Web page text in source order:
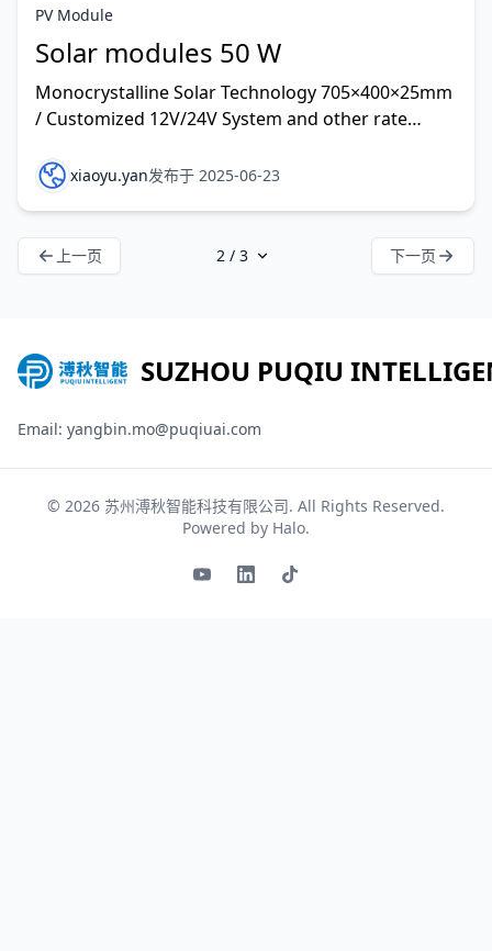
PV Module
Solar modules 50 W
Monocrystalline Solar Technology 705×400×25mm
/ Customized 12V/24V System and other rate
xiaoyu.yan发布于 2025-06-23
上一页 下一页
SUZHOU PUQIU
Email: yangbin.mo@puqiuai.com
© 2026 苏州溥秋智能科技有限公司. All Rights Reserved.
Powered by Halo.